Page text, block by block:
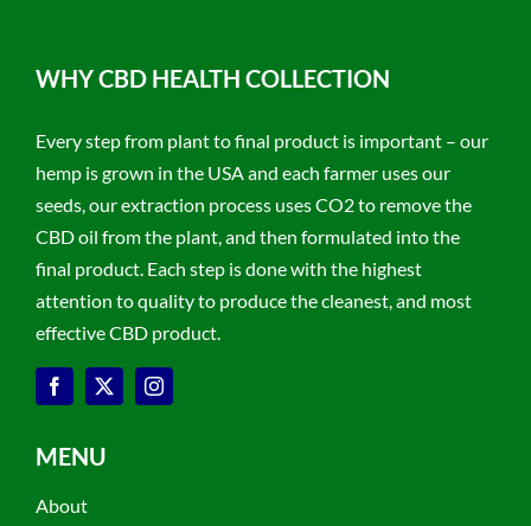
WHY CBD HEALTH COLLECTION
Every step from plant to final product is important – our
hemp is grown in the USA and each farmer uses our
seeds, our extraction process uses CO2 to remove the
CBD oil from the plant, and then formulated into the
final product. Each step is done with the highest
attention to quality to produce the cleanest, and most
effective CBD product.
MENU
About